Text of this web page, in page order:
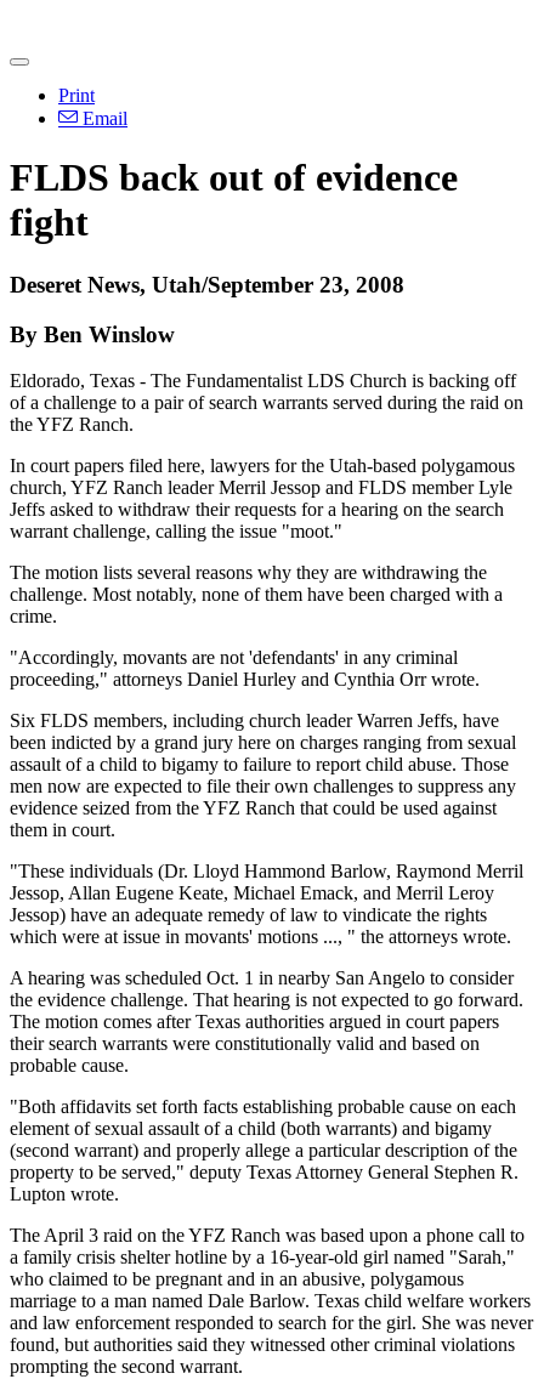
Print
Email
FLDS back out of evidence
fight
Deseret News, Utah/September 23, 2008
By Ben Winslow
Eldorado, Texas - The Fundamentalist LDS Church is backing off
of a challenge to a pair of search warrants served during the raid on
the YFZ Ranch.
In court papers filed here, lawyers for the Utah-based polygamous
church, YFZ Ranch leader Merril Jessop and FLDS member Lyle
Jeffs asked to withdraw their requests for a hearing on the search
warrant challenge, calling the issue "moot."
The motion lists several reasons why they are withdrawing the
challenge. Most notably, none of them have been charged with a
crime.
"Accordingly, movants are not 'defendants' in any criminal
proceeding," attorneys Daniel Hurley and Cynthia Orr wrote.
Six FLDS members, including church leader Warren Jeffs, have
been indicted by a grand jury here on charges ranging from sexual
assault of a child to bigamy to failure to report child abuse. Those
men now are expected to file their own challenges to suppress any
evidence seized from the YFZ Ranch that could be used against
them in court.
"These individuals (Dr. Lloyd Hammond Barlow, Raymond Merril
Jessop, Allan Eugene Keate, Michael Emack, and Merril Leroy
Jessop) have an adequate remedy of law to vindicate the rights
which were at issue in movants' motions ..., " the attorneys wrote.
A hearing was scheduled Oct. 1 in nearby San Angelo to consider
the evidence challenge. That hearing is not expected to go forward.
The motion comes after Texas authorities argued in court papers
their search warrants were constitutionally valid and based on
probable cause.
"Both affidavits set forth facts establishing probable cause on each
element of sexual assault of a child (both warrants) and bigamy
(second warrant) and properly allege a particular description of the
property to be served," deputy Texas Attorney General Stephen R.
Lupton wrote.
The April 3 raid on the YFZ Ranch was based upon a phone call to
a family crisis shelter hotline by a 16-year-old girl named "Sarah,"
who claimed to be pregnant and in an abusive, polygamous
marriage to a man named Dale Barlow. Texas child welfare workers
and law enforcement responded to search for the girl. She was never
found, but authorities said they witnessed other criminal violations
prompting the second warrant.